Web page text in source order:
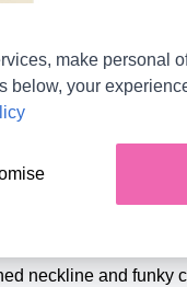
Product
PDF. To fit
neckline and
make personal
below, your